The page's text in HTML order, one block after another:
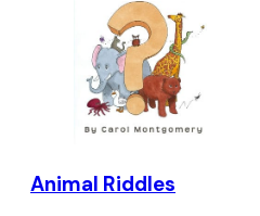
Animal Riddles